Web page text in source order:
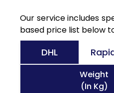
Our service includes
based price list below
DHL
Weight
(In Kg)